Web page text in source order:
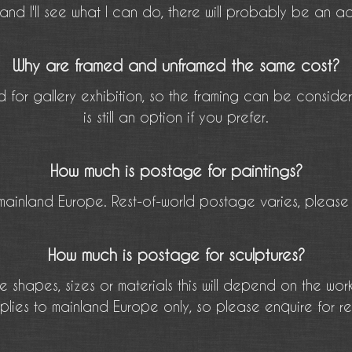
I'll see what I can do, there will probably be an
Why are framed and unframed the same cost?
for gallery exhibition, so the framing can be
is still an option if you prefer.
How much is postage for paintings?
Europe. Rest-of-world postage varies, please
How much is postage for sculptures?
shapes, sizes or materials this will depend on the
to mainland Europe only, so please enquire for